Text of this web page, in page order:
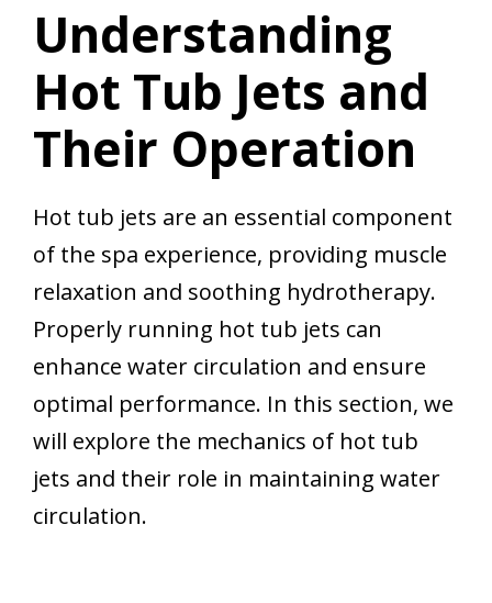
Understanding
Hot Tub Jets and
Their Operation
Hot tub jets are an essential component
of the spa experience, providing muscle
relaxation and soothing hydrotherapy.
Properly running hot tub jets can
enhance water circulation and ensure
optimal performance. In this section, we
will explore the mechanics of hot tub
jets and their role in maintaining water
circulation.